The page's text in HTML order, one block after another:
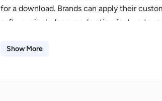
for a download. Brands can apply their
software includes a moderation feature to
distributed. Transcripts and translations can
Show More